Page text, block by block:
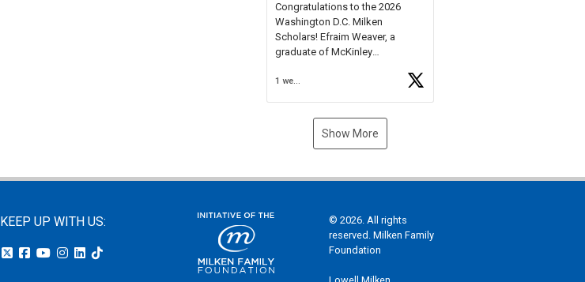
Congratulations to the 2026
Washington D.C. Milken
Scholars! Efraim Weaver, a
graduate of McKinley
National Merit Commended
Museum, and Diamond
1 week ago
Show More
KEEP UP WITH US:
© 2026. All rights
reserved. Milken Family
Foundation